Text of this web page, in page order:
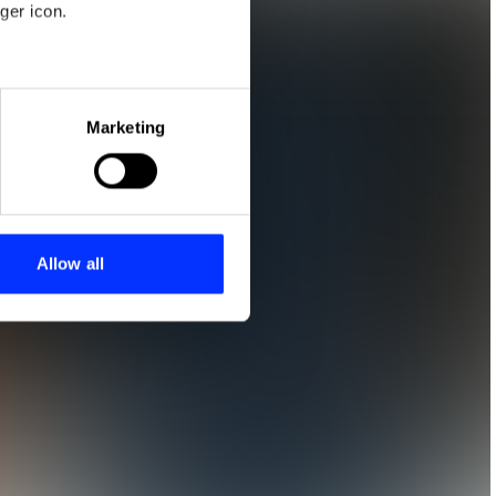
icon.
meters
who may combine it with
Marketing
Allow all